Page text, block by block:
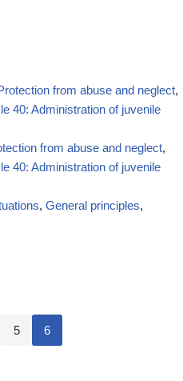
from abuse and neglect,
40: Administration of juvenile
from abuse and neglect,
40: Administration of juvenile
, General principles,
5 6